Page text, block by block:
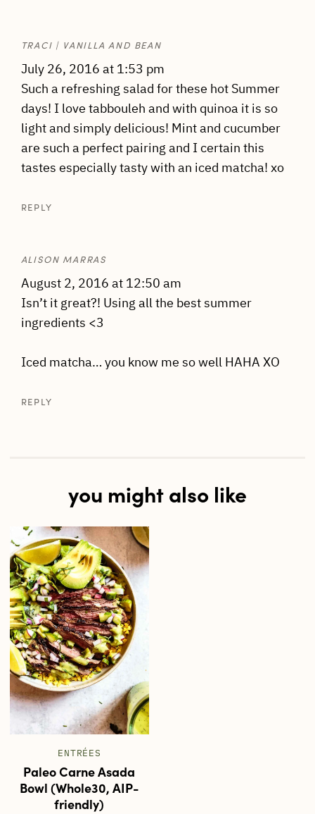
TRACI | VANILLA AND BEAN
July 26, 2016 at 1:53 pm
Such a refreshing salad for these hot Summer
days! I love tabbouleh and with quinoa it is so
light and simply delicious! Mint and cucumber
are such a perfect pairing and I certain this
tastes especially tasty with an iced matcha! xo
REPLY
ALISON MARRAS
August 2, 2016 at 12:50 am
Isn’t it great?! Using all the best summer
ingredients <3
Iced matcha… you know me so well HAHA XO
REPLY
you might also like
ENTRÉES
Paleo Carne Asada
Bowl (Whole30, AIP-
friendly)